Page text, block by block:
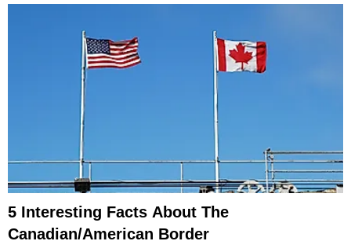
5 Interesting Facts About The
Canadian/American Border